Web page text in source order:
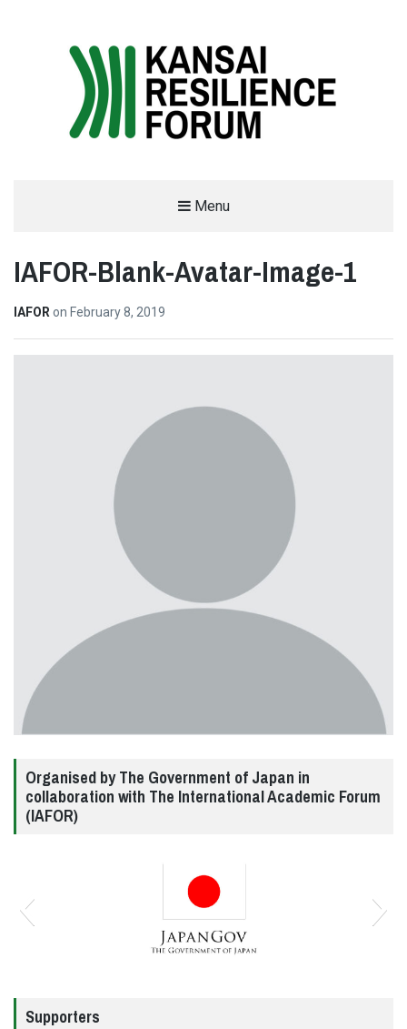
THE KANSAI RESILIENCE FORUM
Menu
IAFOR-Blank-Avatar-Image-1
IAFORon February 8, 2019
Organised by The Government of Japan in
collaboration with The International Academic Forum
(IAFOR)
Supporters